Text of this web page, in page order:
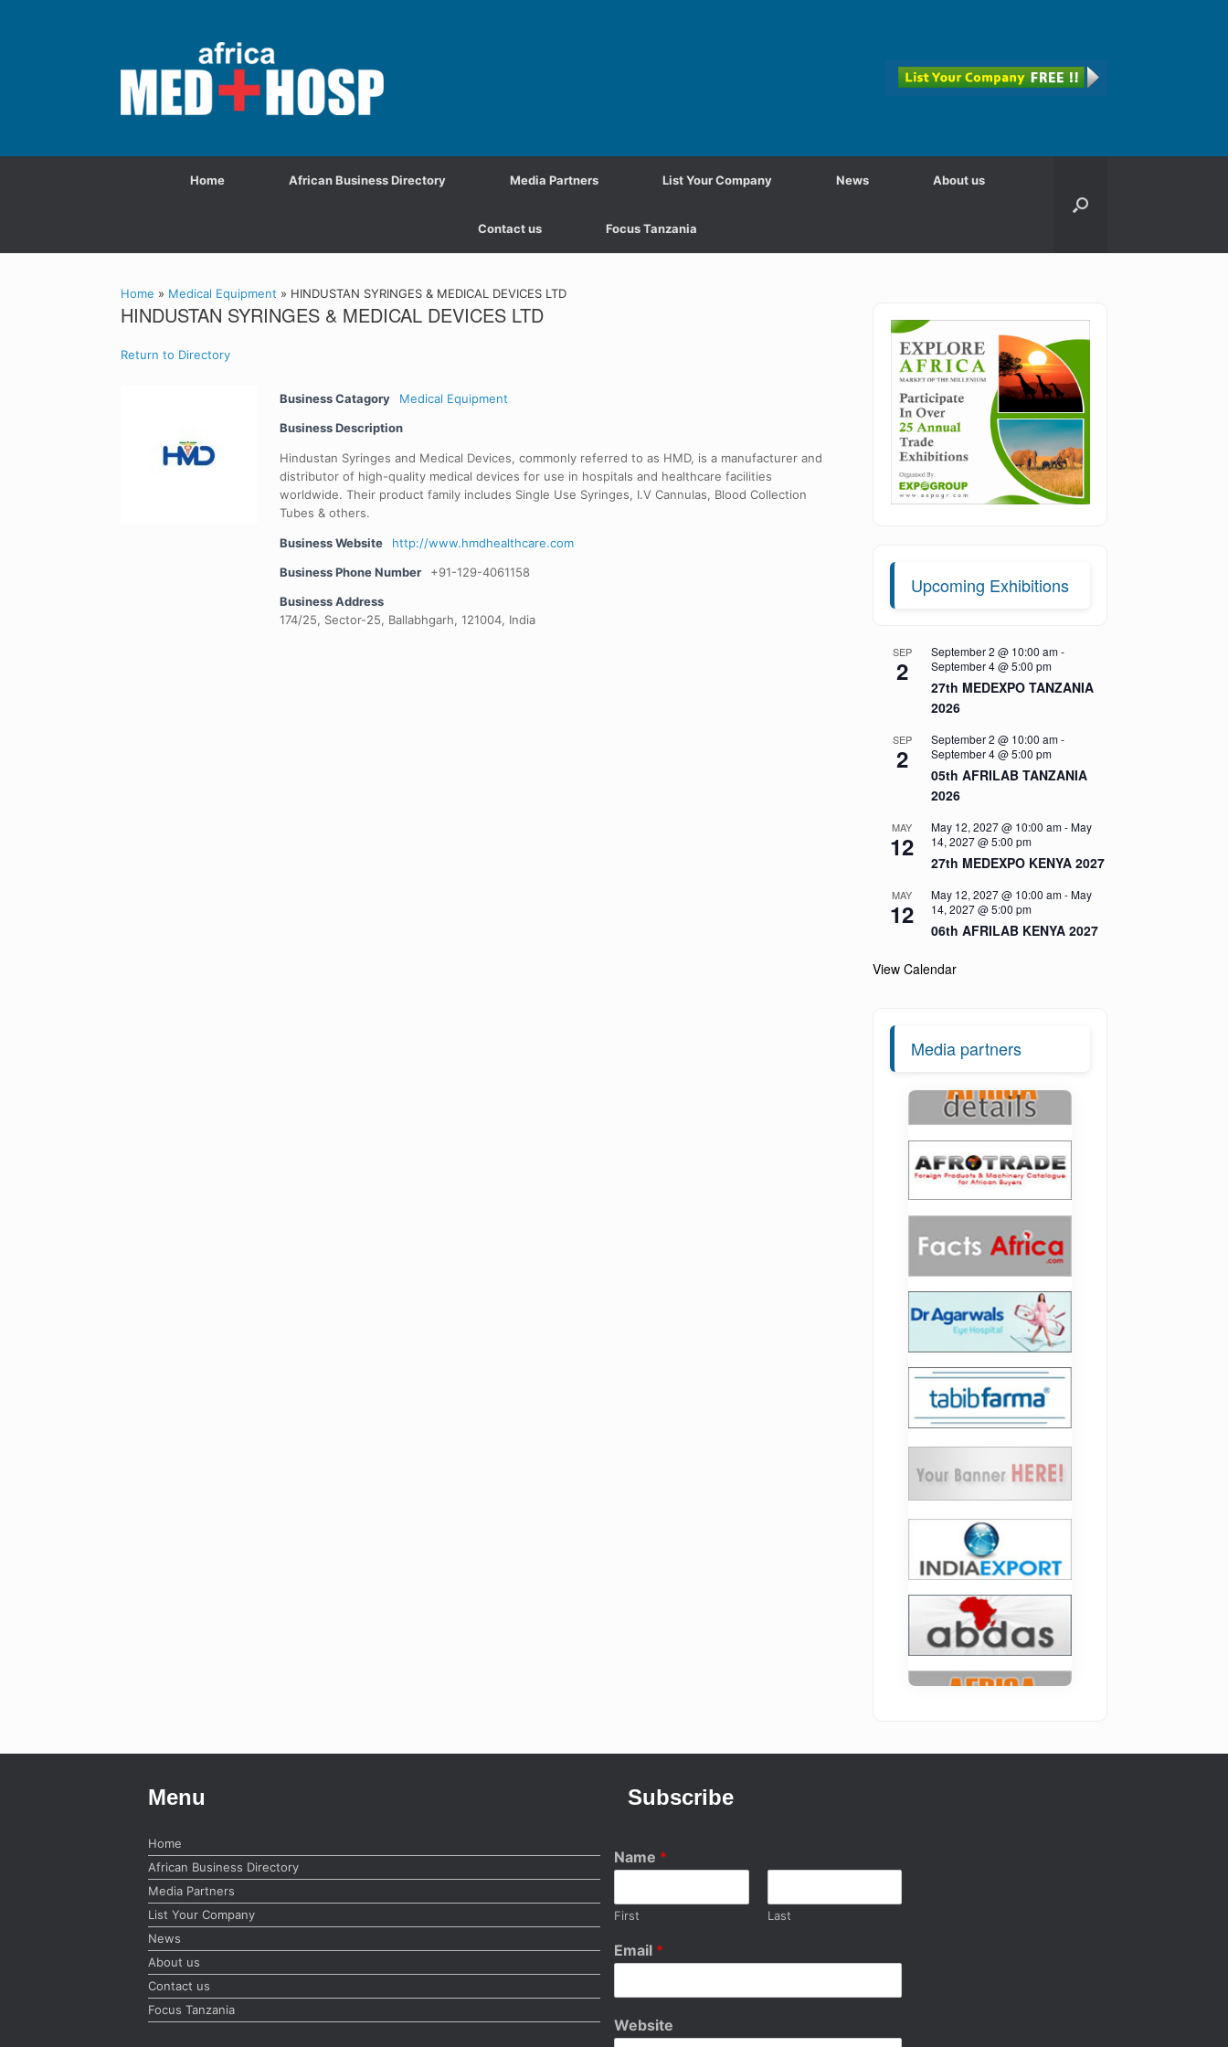
Home African Business Directory Media Partners List Your Company News About us
Contact us Focus Tanzania
Home » Medical Equipment » HINDUSTAN SYRINGES & MEDICAL DEVICES LTD
HINDUSTAN SYRINGES & MEDICAL DEVICES LTD
Return to Directory
Business Catagory
Medical Equipment
Business Description
Hindustan Syringes and Medical Devices, commonly referred to as HMD, is a manufacturer and
distributor of high-quality medical devices for use in hospitals and healthcare facilities
worldwide. Their product family includes Single Use Syringes, I.V Cannulas, Blood Collection
Tubes & others.
Business Website
http://www.hmdhealthcare.com
Business Phone Number
+91-129-4061158
Business Address
174/25, Sector-25, Ballabhgarh, 121004, India
Upcoming Exhibitions
SEP
2
September 2 @ 10:00 am-
September 4 @ 5:00 pm
27th MEDEXPO TANZANIA
2026
SEP
2
September 2 @ 10:00 am-
September 4 @ 5:00 pm
05th AFRILAB TANZANIA
2026
MAY
12
May 12, 2027 @ 10:00 am-May
14, 2027 @ 5:00 pm
27th MEDEXPO KENYA 2027
MAY
12
May 12, 2027 @ 10:00 am-May
14, 2027 @ 5:00 pm
06th AFRILAB KENYA 2027
View Calendar
Media partners
Menu
Home
African Business Directory
Media Partners
List Your Company
News
About us
Contact us
Focus Tanzania
Subscribe
Name *
First Last
Email *
Website